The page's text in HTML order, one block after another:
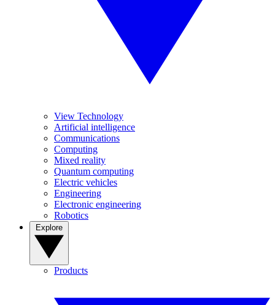
View Technology
Artificial intelligence
Communications
Computing
Mixed reality
Quantum computing
Electric vehicles
Engineering
Electronic engineering
Robotics
Products